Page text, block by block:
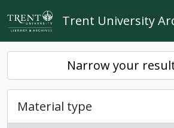
Skip to main content
Trent University
Narrow your
Material type